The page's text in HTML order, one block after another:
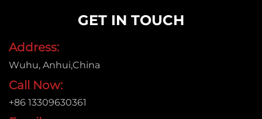
GET IN TOUCH
Address:
Wuhu, Anhui,China
Call Now:
+86 13309630361